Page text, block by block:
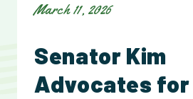
March 11, 2026
Senator Kim
Advocates for